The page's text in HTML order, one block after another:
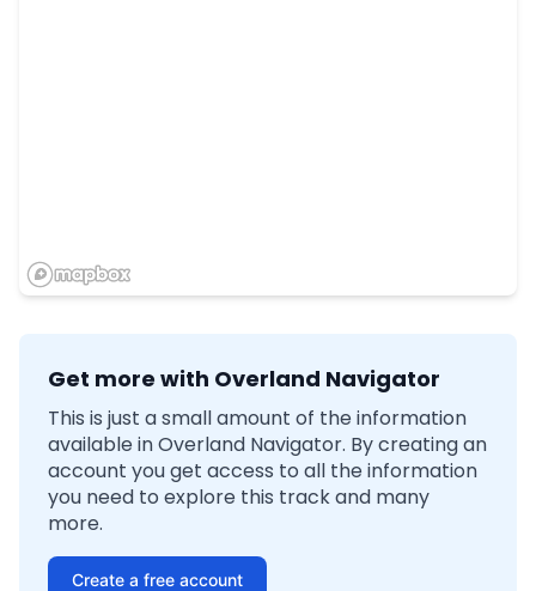
Get more with Overland Navigator
This is just a small amount of the information
available in Overland Navigator. By creating an
account you get access to all the information
you need to explore this track and many
more.
Create a free account